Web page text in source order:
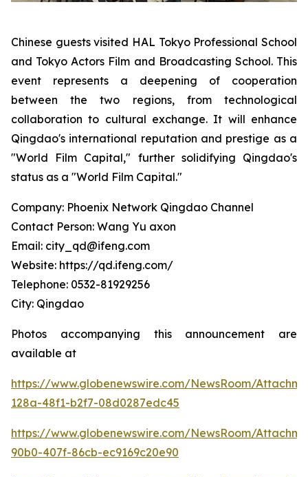
Chinese guests visited HAL Tokyo Professional School
and Tokyo Actors Film and Broadcasting School. This
event represents a deepening of cooperation
between the two regions, from technological
collaboration to cultural exchange. It will enhance
Qingdao's international reputation and prestige as a
"World Film Capital," further solidifying Qingdao's
status as a "World Film Capital."
Company: Phoenix Network Qingdao Channel
Contact Person: Wang Yu axon
Email: city_qd@ifeng.com
Website: https://qd.ifeng.com/
Telephone: 0532-81929256
City: Qingdao
Photos accompanying this announcement are
available at
https://www.globenewswire.com/NewsRoom/
128a-48f1-b2f7-08d0287edc45
https://www.globenewswire.com/NewsRoom/
90b0-407f-86cb-ec9169c20e90